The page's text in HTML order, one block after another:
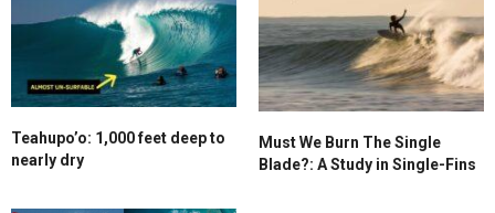
Teahupo’o: 1,000 feet deep to
nearly dry
Must We Burn The Single
Blade?: A Study in Single-Fins